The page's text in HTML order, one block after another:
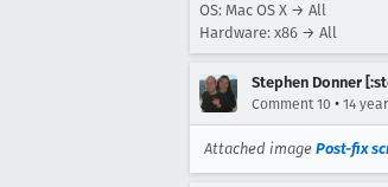
OS: Mac OS X → All
Hardware: x86 → All
Stephen Donner
Comment 10 • 14
Attached image Post-fix